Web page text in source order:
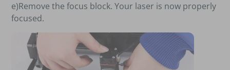
e)Remove the focus block. Your laser is now properly
focused.